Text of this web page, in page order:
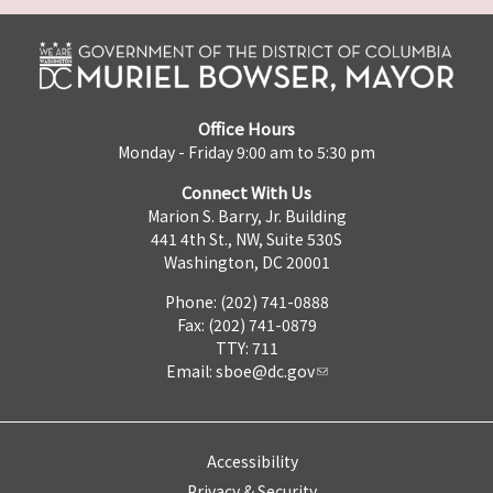
Office Hours
Monday - Friday 9:00 am to 5:30 pm
Connect With Us
Marion S. Barry, Jr. Building
441 4th St., NW, Suite 530S
Washington, DC 20001
Phone: (202) 741-0888
Fax: (202) 741-0879
TTY: 711
Email: sboe@dc.gov
Accessibility